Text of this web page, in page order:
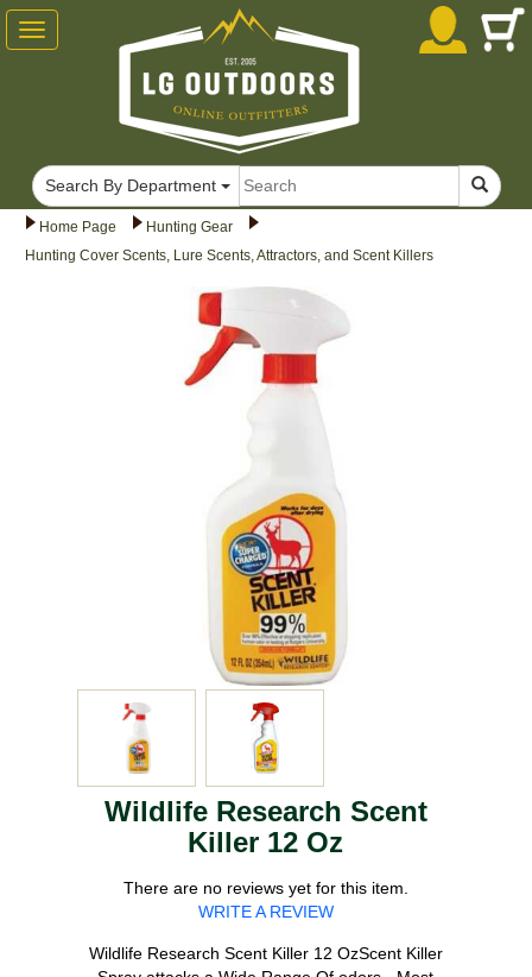
Home Page
Hunting Gear
Hunting Cover Scents, Lure Scents, Attractors, and Scent Killers
Wildlife Research Scent
Killer 12 Oz
There are no reviews yet for this item.
WRITE A REVIEW
Wildlife Research Scent Killer 12 OzScent Killer
Toggle
navigation
Search By Department